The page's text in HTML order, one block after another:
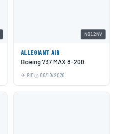
N812NV
ALLEGIANT AIR
Boeing 737 MAX 8-200
PIE 06/10/2026